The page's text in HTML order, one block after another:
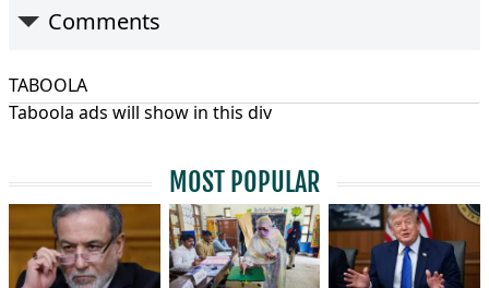
Comments
TABOOLA
Taboola ads will show in this div
MOST POPULAR